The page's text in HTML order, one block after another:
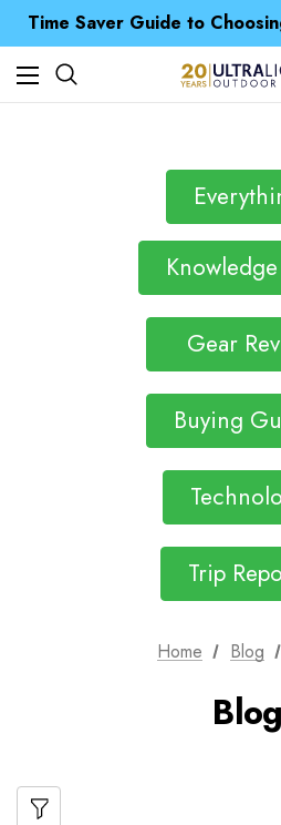
Time Saver Guide to
Free UK Delivery when
Time Saver Guide to
Knowledge
Gear
Buying
Trip
Home Blog
Blog